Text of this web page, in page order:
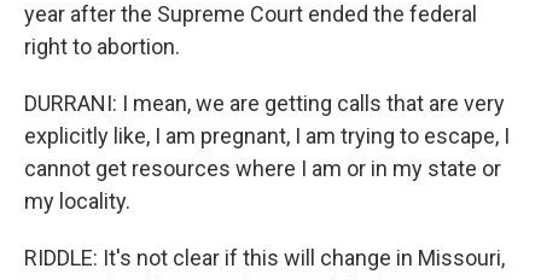
year after the Supreme Court ended the federal
right to abortion.
DURRANI: I mean, we are getting calls that are very
explicitly like, I am pregnant, I am trying to escape, I
cannot get resources where I am or in my state or
my locality.
RIDDLE: It's not clear if this will change in Missouri,